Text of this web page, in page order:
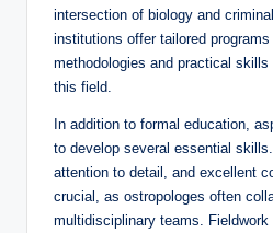
intersection of biology and
institutions offer tailored
methodologies and practical
this field.
In addition to formal education,
to develop several essential
attention to detail, and excellent
crucial, as ostropologes often
multidisciplinary teams. Fieldwork